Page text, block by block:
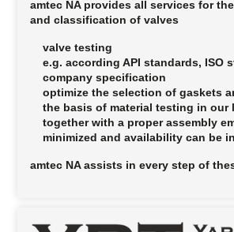
amtec NA provides all services for
and classification of valves
valve testing
e.g. according API standards, ISO
company specification
optimize the selection of gaskets
the basis of material testing in our
together with a proper assembly
minimized and availability can be
amtec NA assists inevery step of